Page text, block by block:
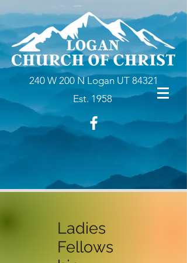
240 W 200 N Logan UT 84321
Est. 1958
Ladies
Fellows